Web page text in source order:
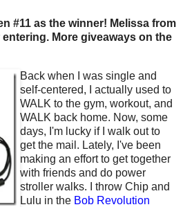
#11 as the winner! Melissa from
More giveaways on the
Back when I was single and
self-centered, I actually used to
WALK to the gym, workout, and
WALK back home. Now, some
days, I'm lucky if I walk out to
get the mail. Lately, I've been
making an effort to get together
with friends and do power
stroller walks. I throw Chip and
Lulu in the Bob Revolution